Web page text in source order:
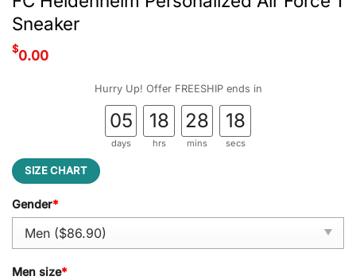
Sneaker
$0.00
Hurry Up! Offer FREESHIP ends in
05
days
18
hrs
28
mins
17
secs
SIZE CHART
Gender*
Men size*